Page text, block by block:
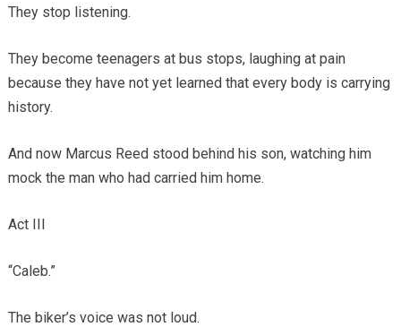
They stop listening.
They become teenagers at bus stops, laughing at pain
because they have not yet learned that every body is carrying
history.
And now Marcus Reed stood behind his son, watching him
mock the man who had carried him home.
Act III
“Caleb.”
The biker’s voice was not loud.